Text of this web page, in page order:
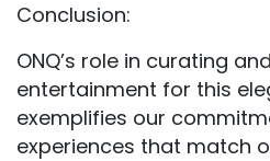
Conclusion:
ONQ’s role in curating
entertainment for this
exemplifies our
experiences that match